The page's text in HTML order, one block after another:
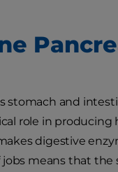
stomach and
role in
digestive
means that the